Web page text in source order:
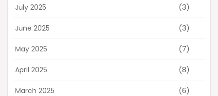
July 2025 (3)
June 2025 (3)
May 2025 (7)
April 2025 (8)
March 2025 (6)